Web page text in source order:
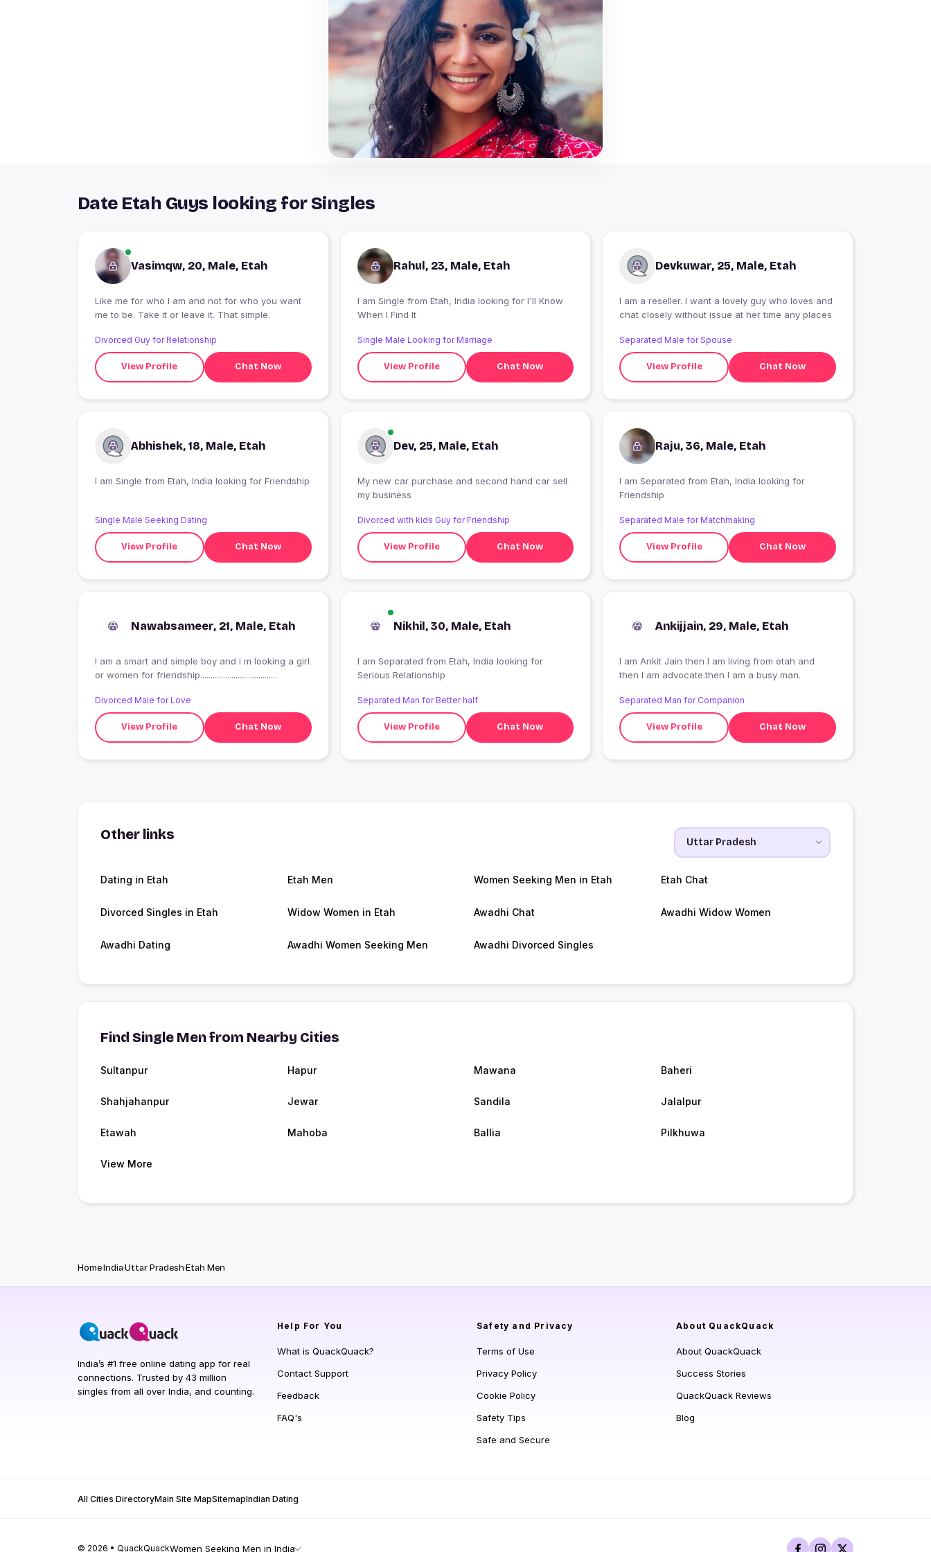
Date Etah Guys looking for Singles
Vasimqw, 20, Male, Etah
Like me for who I am and not for who you want
me to be. Take it or leave it. That simple.
Divorced Guy for Relationship
View Profile Chat Now
Rahul, 23, Male, Etah
I am Single from Etah, India looking for I'll Know
When I Find It
Single Male Looking for Marriage
View Profile Chat Now
Devkuwar, 25, Male, Etah
I am a reseller. I want a lovely guy who loves and
chat closely without issue at her time any places
Separated Male for Spouse
View Profile Chat Now
Abhishek, 18, Male, Etah
I am Single from Etah, India looking for Friendship
Single Male Seeking Dating
View Profile Chat Now
Dev, 25, Male, Etah
My new car purchase and second hand car sell
my business
Divorced with kids Guy for Friendship
View Profile Chat Now
Raju, 36, Male, Etah
I am Separated from Etah, India looking for
Friendship
Separated Male for Matchmaking
View Profile Chat Now
Nawabsameer, 21, Male, Etah
I am a smart and simple boy and i m looking a girl
or women for friendship.....................................
Divorced Male for Love
View Profile Chat Now
Nikhil, 30, Male, Etah
I am Separated from Etah, India looking for
Serious Relationship
Separated Man for Better half
View Profile Chat Now
Ankijjain, 29, Male, Etah
I am Ankit Jain then I am living from etah and
then I am advocate.then I am a busy man.
Separated Man for Companion
View Profile Chat Now
Other links
Dating in Etah Etah Men Women Seeking Men in Etah Etah Chat
Divorced Singles in Etah Widow Women in Etah Awadhi Chat Awadhi Widow Women
Awadhi Dating Awadhi Women Seeking Men Awadhi Divorced Singles
Find Single Men from Nearby Cities
Sultanpur Hapur Mawana Baheri
Shahjahanpur Jewar Sandila Jalalpur
Etawah Mahoba Ballia Pilkhuwa
View More
HomeIndiaUttar PradeshEtah Men
India’s #1 free online dating app for real
connections. Trusted by 43 million
singles from all over India, and counting.
Help For You
What is QuackQuack?
Contact Support
Feedback
FAQ's
Safety and Privacy
Terms of Use
Privacy Policy
Cookie Policy
Safety Tips
Safe and Secure
About QuackQuack
About QuackQuack
Success Stories
QuackQuack Reviews
Blog
All Cities DirectoryMain Site MapSitemapIndian Dating
© 2026 • QuackQuackWomen Seeking Men in India